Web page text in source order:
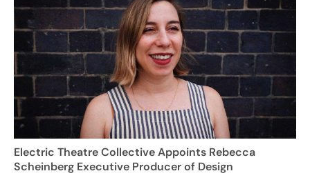
Electric Theatre Collective Appoints Rebecca
Scheinberg Executive Producer of Design